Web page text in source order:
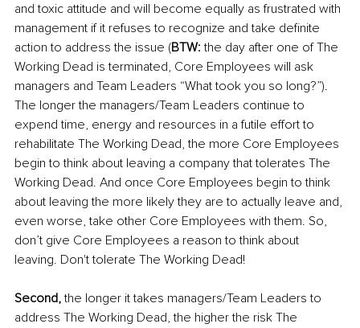
and toxic attitude and will become equally as frustrated with
management if it refuses to recognize and take definite
action to address the issue (BTW: the day after one of The
Working Dead is terminated, Core Employees will ask
managers and Team Leaders “What took you so long?”).
The longer the managers/Team Leaders continue to
expend time, energy and resources in a futile effort to
rehabilitate The Working Dead, the more Core Employees
begin to think about leaving a company that tolerates The
Working Dead. And once Core Employees begin to think
about leaving the more likely they are to actually leave and,
even worse, take other Core Employees with them. So,
don’t give Core Employees a reason to think about
leaving. Don't tolerate The Working Dead!
Second, the longer it takes managers/Team Leaders to
address The Working Dead, the higher the risk The